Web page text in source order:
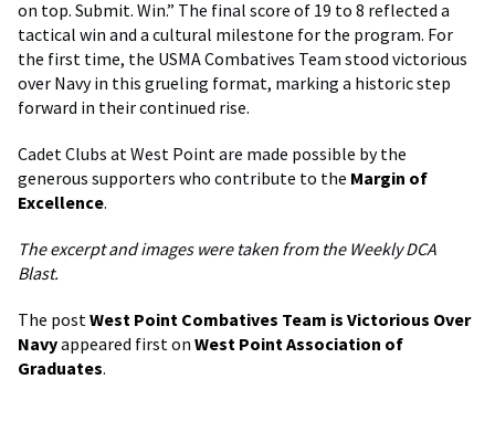
on top. Submit. Win.” The final score of 19 to 8 reflected a
tactical win and a cultural milestone for the program. For
the first time, the USMA Combatives Team stood victorious
over Navy in this grueling format, marking a historic step
forward in their continued rise.
Cadet Clubs at West Point are made possible by the
generous supporters who contribute to the Margin of
Excellence.
The excerpt and images were taken from the Weekly DCA
Blast.
The postWest Point Combatives Team is Victorious Over
Navyappeared first on West Point Association of
Graduates.